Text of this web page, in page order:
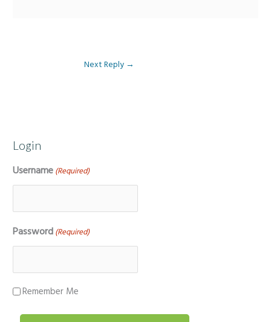
Next Reply →
Login
Username (Required)
Password (Required)
Remember Me